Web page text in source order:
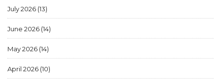
July 2026 (13)
June 2026 (14)
May 2026 (14)
April 2026 (10)